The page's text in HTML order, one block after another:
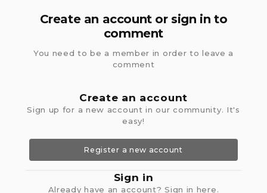
Create an account or sign in to
comment
You need to be a member in order to leave a
comment
Create an account
Sign up for a new account in our community. It's
easy!
Register a new account
Sign in
Already have an account? Sign in here.